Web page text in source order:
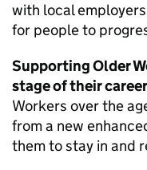
with local
for people to
Supporting Older
stage of their career
Workers over the
from a new
them to stay in and